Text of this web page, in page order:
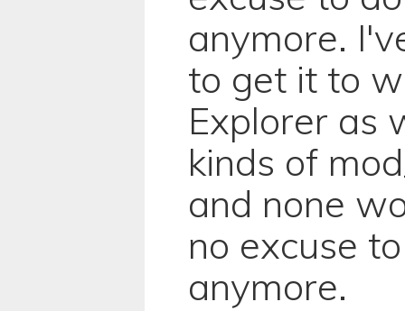
anymore.
to get it to
Explorer as
kinds of
and none
no excuse
anymore.